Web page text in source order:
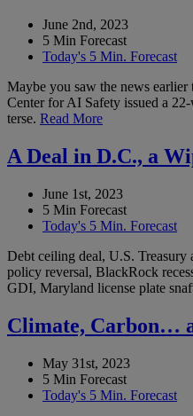
June 2nd, 2023
5 Min Forecast
Today's 5 Min. Forecast
Maybe you saw the news
Center for AI Safety issued a
terse. Read More
A Deal in D.C., a
June 1st, 2023
5 Min Forecast
Today's 5 Min. Forecast
Debt ceiling deal, U.S. Treasury
policy reversal, BlackRock
GDI, Maryland license plate
Climate, Carbon…
May 31st, 2023
5 Min Forecast
Today's 5 Min. Forecast